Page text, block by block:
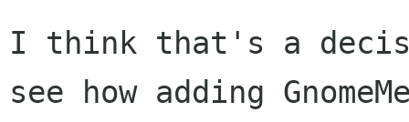
I think that's a
see how adding